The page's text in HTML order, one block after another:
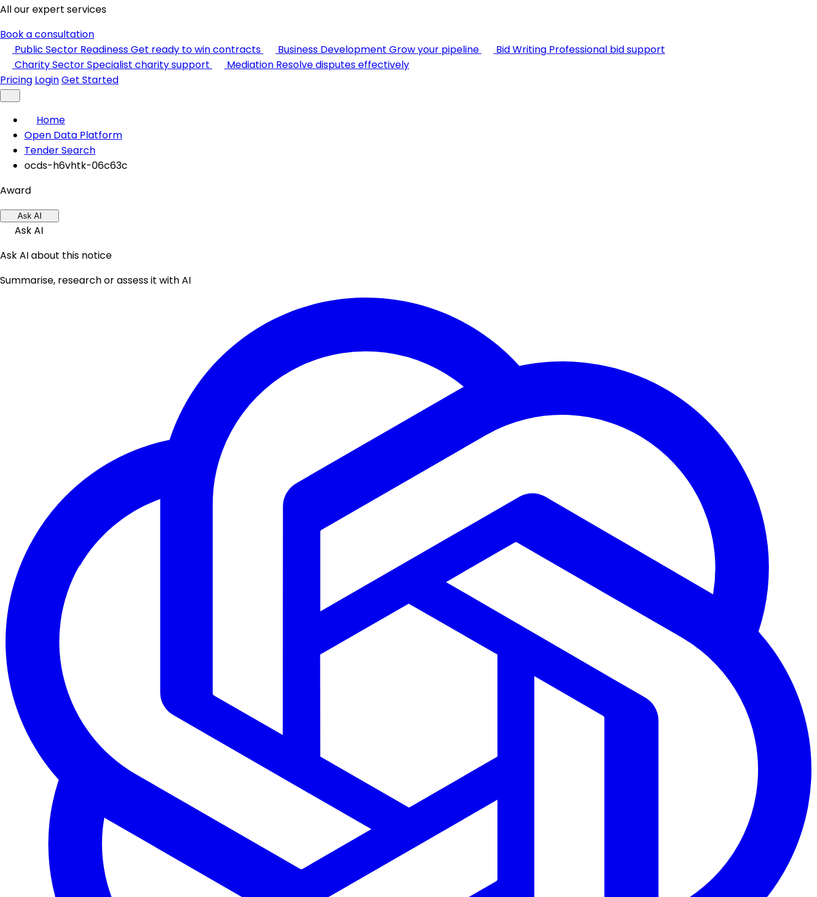
All our expert services
Book a consultation
Public Sector ReadinessGet ready to win contracts Business Development Grow your pipeline Bid Writing Professional bid support
Charity SectorSpecialist charity support Mediation Resolve disputes effectively
Pricing LoginGet Started
Home
Open Data Platform
Tender Search
ocds-h6vhtk-06c63c
Award
Ask AI
Ask AI
Ask AI about this notice
Summarise, research or assess it with AI